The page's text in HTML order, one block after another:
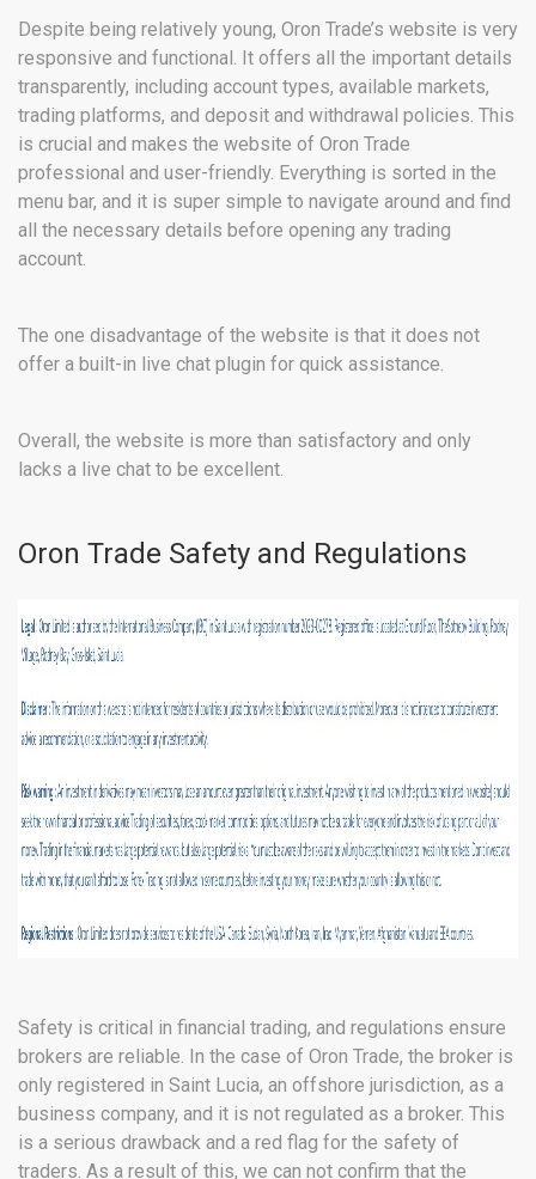
Despite being relatively young, Oron Trade’s website is very
responsive and functional. It offers all the important details
transparently, including account types, available markets,
trading platforms, and deposit and withdrawal policies. This
is crucial and makes the website of Oron Trade
professional and user-friendly. Everything is sorted in the
menu bar, and it is super simple to navigate around and find
all the necessary details before opening any trading
account.
The one disadvantage of the website is that it does not
offer a built-in live chat plugin for quick assistance.
Overall, the website is more than satisfactory and only
lacks a live chat to be excellent.
Oron Trade Safety and Regulations
Safety is critical in financial trading, and regulations ensure
brokers are reliable. In the case of Oron Trade, the broker is
only registered in Saint Lucia, an offshore jurisdiction, as a
business company, and it is not regulated as a broker. This
is a serious drawback and a red flag for the safety of
traders. As a result of this, we can not confirm that the